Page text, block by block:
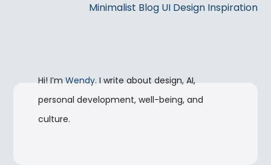
Minimalist Blog UI Design Inspiration
Hi! I’m Wendy. I write about design, AI,
personal development, well-being, and
culture.